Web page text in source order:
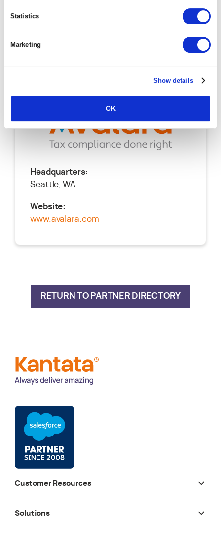
Statistics
Marketing
Show details
OK
billing teams can configure these capabilities
for specific business units, while gaining the
compliance infrastructure required for global
operations—with no changes to Kantata
Headquarters:
Seattle, WA
Website:
www.avalara.com
RETURN TO PARTNER DIRECTORY
Customer Resources
Solutions